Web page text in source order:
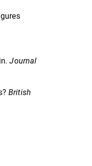
Journal
British